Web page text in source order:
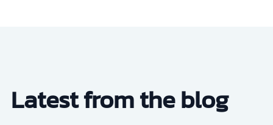
Latest from the blog